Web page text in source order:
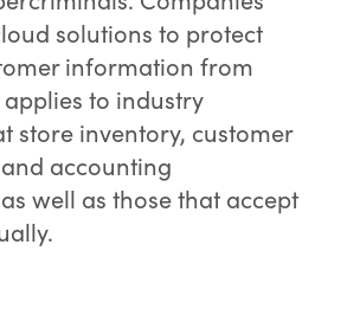
solutions to protect
information from
applies to industry
store inventory, customer
accounting
well as those that accept